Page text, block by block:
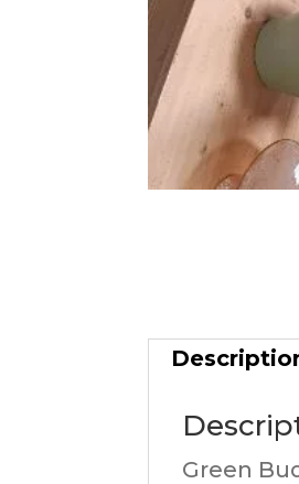
Green